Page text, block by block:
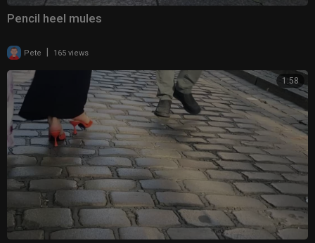
Pencil heel mules
Pete 165 views
1:58